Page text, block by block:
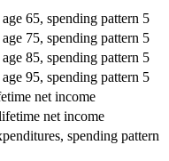
65, spending pattern 5
75, spending pattern 5
85, spending pattern 5
95, spending pattern 5
net income
net income
spending pattern